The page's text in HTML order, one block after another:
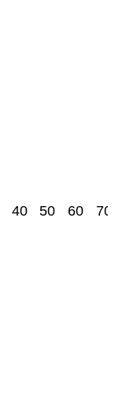
40 50 60 70